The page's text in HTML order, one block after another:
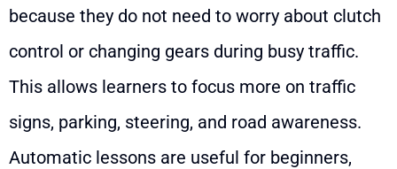
because they do not need to worry about clutch
control or changing gears during busy traffic.
This allows learners to focus more on traffic
signs, parking, steering, and road awareness.
Automatic lessons are useful for beginners,